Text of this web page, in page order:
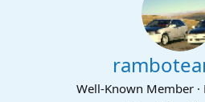
Well-Known Member ·